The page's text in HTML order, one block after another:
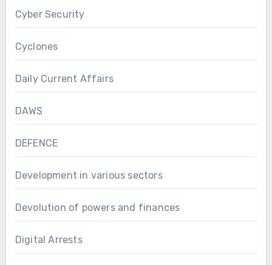
Cyber Security
Cyclones
Daily Current Affairs
DAWS
DEFENCE
Development in various sectors
Devolution of powers and finances
Digital Arrests